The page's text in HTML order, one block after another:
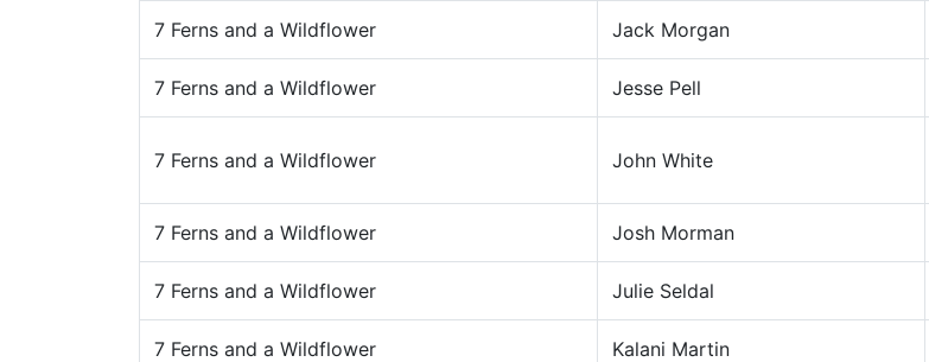
7 Ferns and a Wildflower Jack Morgan
7 Ferns and a Wildflower Jesse Pell
7 Ferns and a Wildflower John White
7 Ferns and a Wildflower Josh Morman
7 Ferns and a Wildflower Julie Seldal
7 Ferns and a Wildflower Kalani Martin